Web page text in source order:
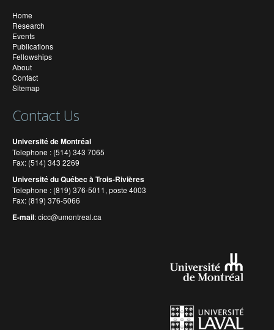
Home
Research
Events
Publications
Fellowships
About
Contact
Sitemap
Contact Us
Université de Montréal
Telephone : (514) 343 7065
Fax: (514) 343 2269
Université du Québec à Trois-Rivières
Telephone : (819) 376-5011, poste 4003
Fax: (819) 376-5066
E-mail:cicc@umontreal.ca